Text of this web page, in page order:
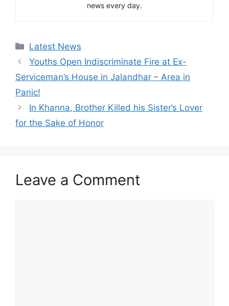
news every day.
Categories
Latest News
Youths Open Indiscriminate Fire at Ex-
Serviceman’s House in Jalandhar – Area in
Panic!
In Khanna, Brother Killed his Sister’s Lover
for the Sake of Honor
Leave a Comment